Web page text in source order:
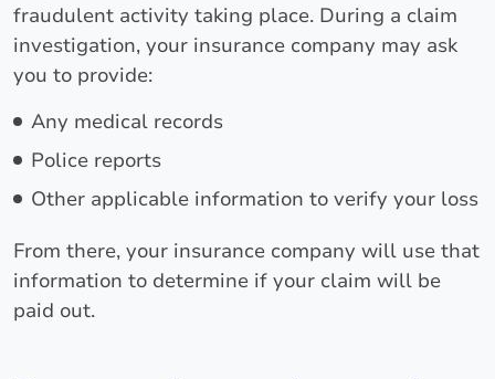
fraudulent activity taking place. During a claim
investigation, your insurance company may ask
you to provide:
Any medical records
Police reports
Other applicable information to verify your loss
From there, your insurance company will use that
information to determine if your claim will be
paid out.